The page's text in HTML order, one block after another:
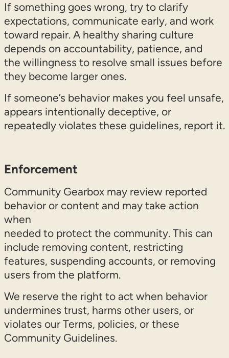
If something goes wrong, try to clarify
expectations, communicate early, and work
toward repair. A healthy sharing culture
depends on accountability, patience, and
the willingness to resolve small issues before
they become larger ones.
If someone’s behavior makes you feel unsafe,
appears intentionally deceptive, or
repeatedly violates these guidelines, report it.
Enforcement
Community Gearbox may review reported
behavior or content and may take action
when
needed to protect the community. This can
include removing content, restricting
features, suspending accounts, or removing
users from the platform.
We reserve the right to act when behavior
undermines trust, harms other users, or
violates our Terms, policies, or these
Community Guidelines.